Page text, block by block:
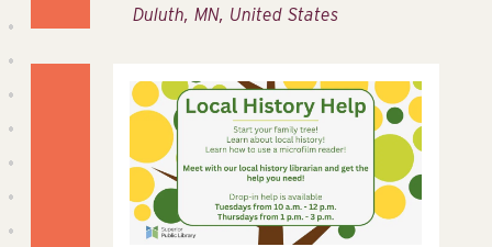
Duluth, MN, United States